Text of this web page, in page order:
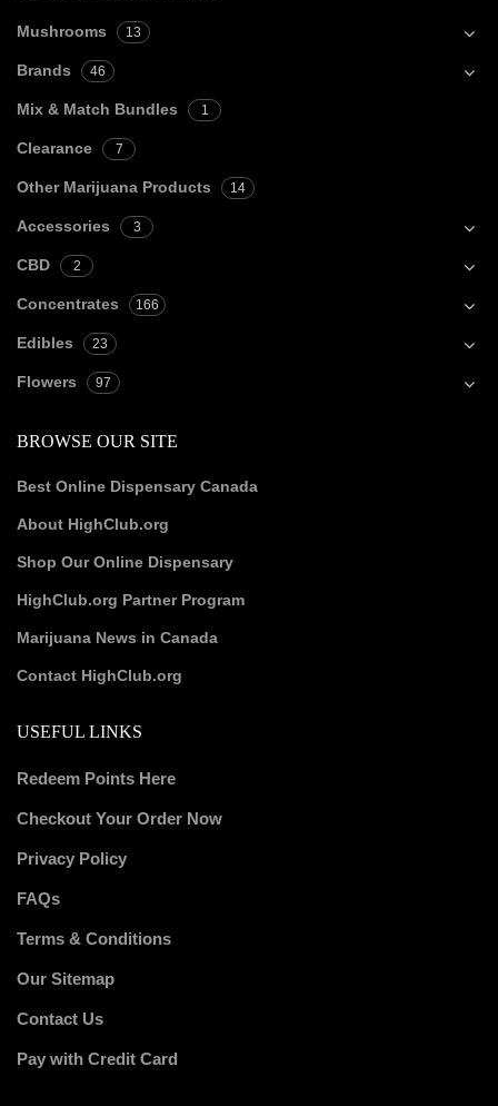
Mushrooms 13
Brands 46
Mix & Match Bundles 1
Clearance 7
Other Marijuana Products 14
Accessories 3
CBD 2
Concentrates 166
Edibles 23
Flowers 97
BROWSE OUR SITE
Best Online Dispensary Canada
About HighClub.org
Shop Our Online Dispensary
HighClub.org Partner Program
Marijuana News in Canada
Contact HighClub.org
USEFUL LINKS
Redeem Points Here
Checkout Your Order Now
Privacy Policy
FAQs
Terms & Conditions
Our Sitemap
Contact Us
Pay with Credit Card